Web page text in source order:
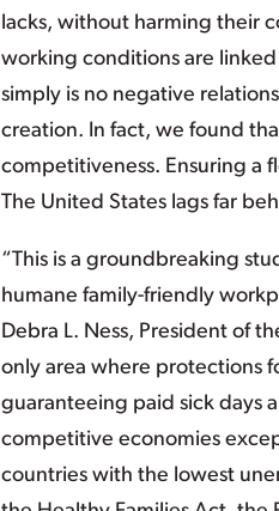
lacks, without harming their
working conditions are
simply is no negative
creation. In fact, we found
competitiveness. Ensuring a
The United States lags far
“This is a groundbreaking
humane family-friendly
Debra L. Ness, President of
only area where protections
guaranteeing paid sick days
competitive economies
countries with the lowest